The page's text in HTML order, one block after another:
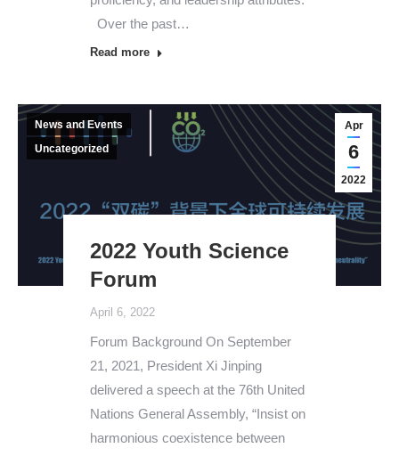
Over the past…
Read more
Apr
6
2022
News and Events
Uncategorized
2022 Youth Science
Forum
April 6, 2022
Forum Background On September
21, 2021, President Xi Jinping
delivered a speech at the 76th United
Nations General Assembly, “Insist on
harmonious coexistence between